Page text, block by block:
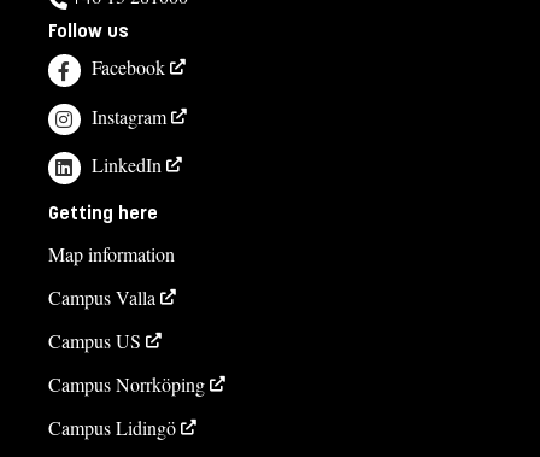
Follow us
Facebook
Instagram
LinkedIn
Getting here
Map information
Campus Valla
Campus US
Campus Norrköping
Campus Lidingö